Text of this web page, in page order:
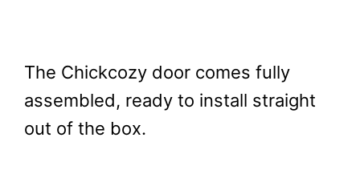
The Chickcozy door comes fully
assembled, ready to install straight
out of the box.